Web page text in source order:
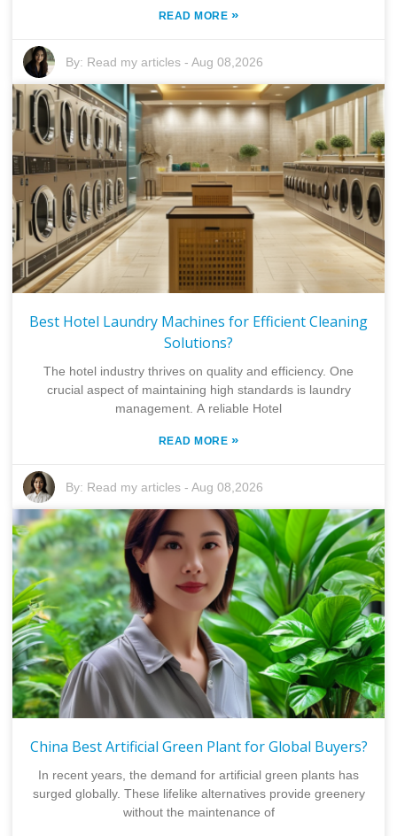
READ MORE »
By: Read my articles -Aug 08,2026
Best Hotel Laundry Machines for Efficient Cleaning
Solutions?
The hotel industry thrives on quality and efficiency. One
crucial aspect of maintaining high standards is laundry
management. A reliable Hotel
READ MORE »
By: Read my articles -Aug 08,2026
China Best Artificial Green Plant for Global Buyers?
In recent years, the demand for artificial green plants has
surged globally. These lifelike alternatives provide greenery
without the maintenance of